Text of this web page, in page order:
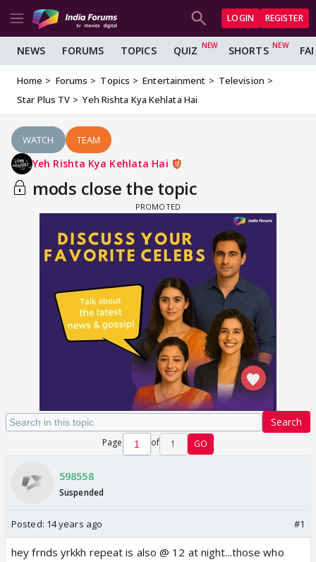
LOGIN REGISTER
NEWS FORUMS TOPICS QUIZ SHORTS
Home Forums Topics Entertainment
Television
Star Plus TV
Yeh Rishta Kya Kehlata Hai
WATCH TEAM
Yeh Rishta Kya Kehlata Hai
mods close the topic
Search
Page of 1 GO
598558
Suspended
Posted: 14 years ago #1
hey frnds yrkkh repeat is also @ 12 at night...those who